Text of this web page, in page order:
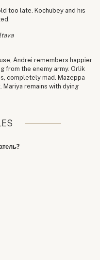
too late. Kochubey and his
Andrei remembers happier
from the enemy army. Orlik
completely mad. Mazeppa
remains with dying